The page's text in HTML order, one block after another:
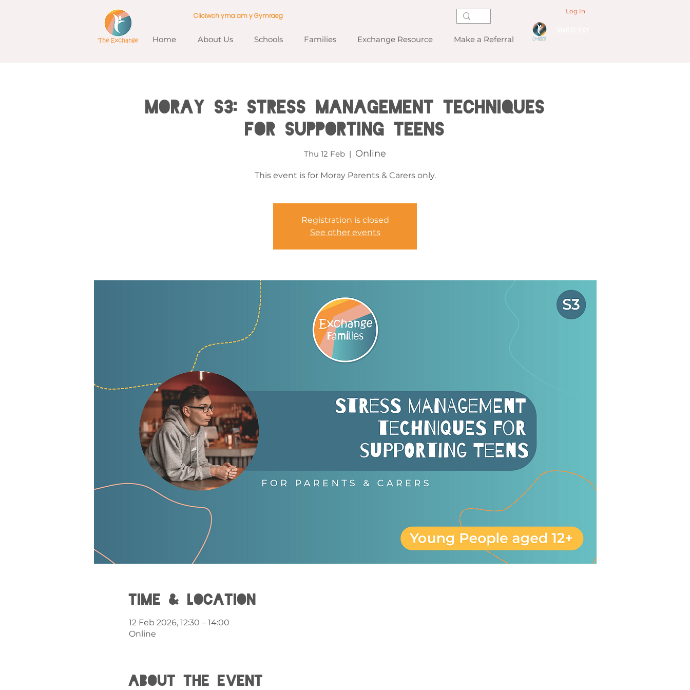
Home About Us Schools Families Exchange Resource Make a Referral
Cliciwch yma am y Gymraeg
Log In
MORAY S3: Stress Management Techniques
for Supporting Teens
Thu 12 Feb
  |
Online
This event is for Moray Parents & Carers only.
Registration is closed
See other events
Time & Location
12 Feb 2026, 12:30 – 14:00
Online
About the event